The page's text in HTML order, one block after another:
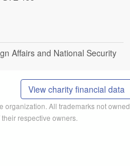
Affairs and National Security
View charity financial data
organization. All trademarks not owned
respective owners.